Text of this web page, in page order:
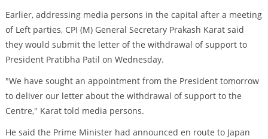
Earlier, addressing media persons in the capital after a meeting
of Left parties, CPI (M) General Secretary Prakash Karat said
they would submit the letter of the withdrawal of support to
President Pratibha Patil on Wednesday.
"We have sought an appointment from the President tomorrow
to deliver our letter about the withdrawal of support to the
Centre," Karat told media persons.
He said the Prime Minister had announced en route to Japan